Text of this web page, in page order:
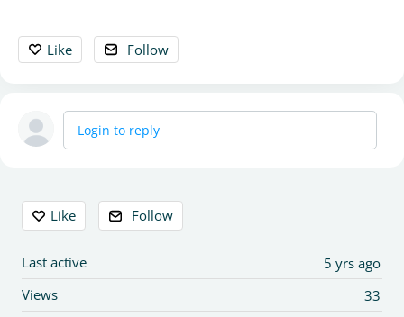
Like Follow
Login to reply
Content aside
Like Follow
5 yrs ago
Last active
33
Views